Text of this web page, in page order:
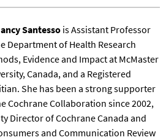
Santessois Assistant Professor
Department of Health Research
Evidence and Impact at McMaster
Canada, and a Registered
She has been a strong supporter
Cochrane Collaboration since 2002,
Director of Cochrane Canada and
and Communication Review